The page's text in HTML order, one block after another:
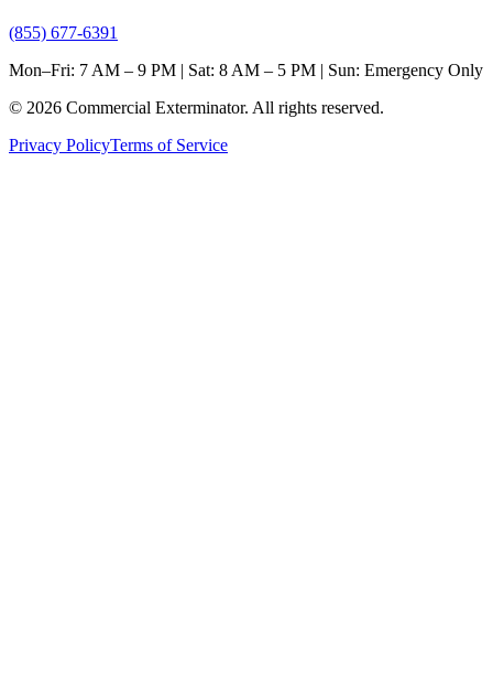
(855) 677-6391
Mon–Fri: 7 AM – 9 PM | Sat: 8 AM – 5 PM | Sun: Emergency Only
© 2026 Commercial Exterminator. All rights reserved.
Privacy PolicyTerms of Service